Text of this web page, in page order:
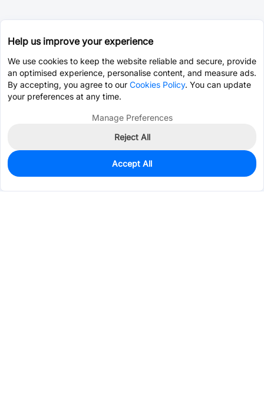
173
$0.4099
Help us improve your experience
We use cookies to keep the website reliable and secure, provide
an optimised experience, personalise content, and measure ads.
By accepting, you agree to our Cookies Policy. You can update
your preferences at any time.
Manage Preferences
Reject All
Accept All